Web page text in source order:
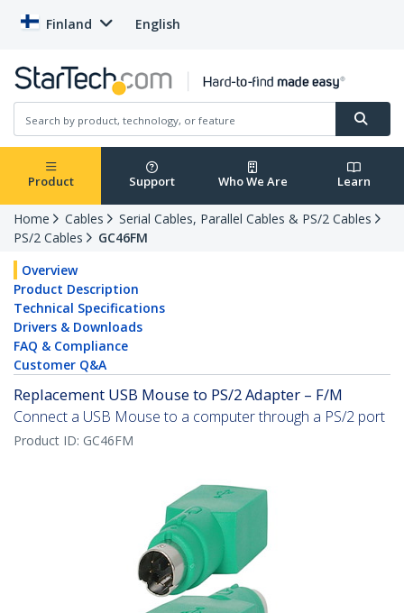
Finland English
Product Support Who We Are Learn
Home Cables
Serial Cables, Parallel Cables & PS/2 Cables
PS/2 Cables
GC46FM
Overview
Product Description
Technical Specifications
Drivers & Downloads
FAQ & Compliance
Customer Q&A
Replacement USB Mouse to PS/2 Adapter – F/M
Connect a USB Mouse to a computer through a PS/2 port
Product ID: GC46FM